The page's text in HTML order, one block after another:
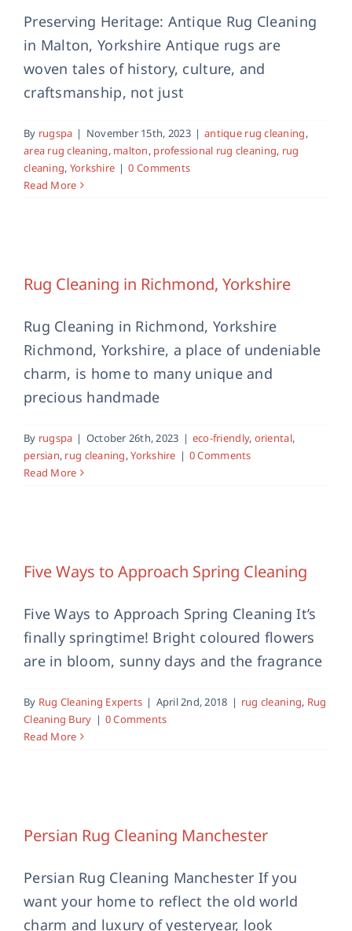
Preserving Heritage: Antique Rug Cleaning
in Malton, Yorkshire Antique rugs are
woven tales of history, culture, and
craftsmanship, not just
By rugspa | November 15th, 2023 | antique rug cleaning,
area rug cleaning, malton, professional rug cleaning, rug
cleaning, Yorkshire | 0 Comments
Read More
eco-friendly oriental persian rug cleaning Yorkshire
Rug Cleaning in Richmond, Yorkshire
Rug Cleaning in Richmond, Yorkshire
Richmond, Yorkshire, a place of undeniable
charm, is home to many unique and
precious handmade
By rugspa | October 26th, 2023 | eco-friendly, oriental,
persian, rug cleaning,Yorkshire | 0 Comments
Read More
rug cleaning Rug Cleaning Bury
Five Ways to Approach Spring Cleaning
Five Ways to Approach Spring Cleaning It’s
finally springtime! Bright coloured flowers
are in bloom, sunny days and the fragrance
By Rug Cleaning Experts | April 2nd, 2018 | rug cleaning, Rug
Cleaning Bury | 0 Comments
Read More
rug cleaning
Persian Rug Cleaning Manchester
Persian Rug Cleaning Manchester If you
want your home to reflect the old world
charm and luxury of yesteryear, look